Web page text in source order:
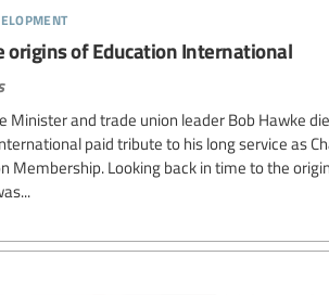
origins of Education International
Minister and trade union leader Bob Hawke
paid tribute to his long service as
Membership. Looking back in time to the